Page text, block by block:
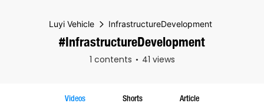
Luyi Vehicle InfrastructureDevelopment
#InfrastructureDevelopment
1 contents 41 views
Videos Shorts Article